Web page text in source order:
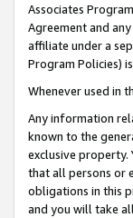
Associates
Agreement and
affiliate under a
Program Policies)
Whenever used in
Any information
known to the
exclusive property.
that all persons or
obligations in this
and you will take